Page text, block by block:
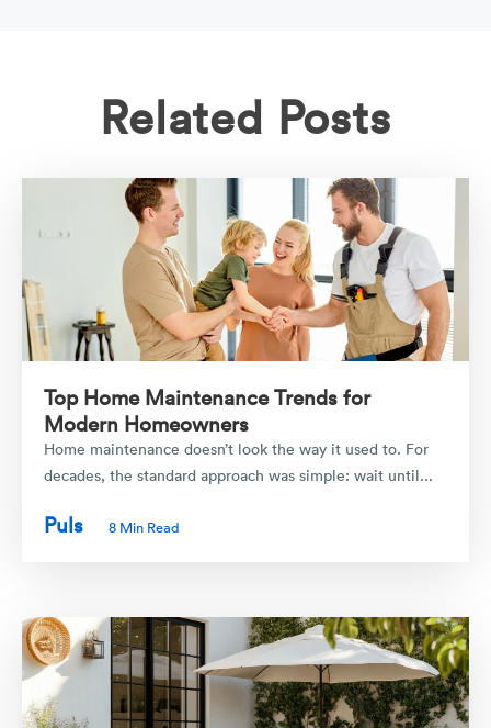
Related Posts
Top Home Maintenance Trends for
Modern Homeowners
Home maintenance doesn’t look the way it used to. For
decades, the standard approach was simple: wait until...
Puls 8 Min Read